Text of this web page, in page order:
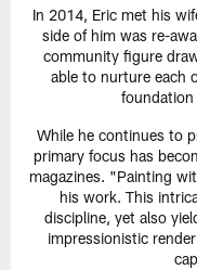
In 2014, Eric met his
side of him was re-
community figure
able to nurture each
foundation
While he continues to
primary focus has
magazines. "Painting
his work. This
discipline, yet also
impressionistic